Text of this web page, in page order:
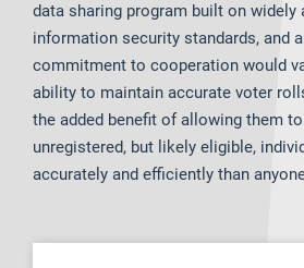
data sharing program built on widely
information security standards, and
commitment to cooperation would
ability to maintain accurate voter
the added benefit of allowing them
unregistered, but likely eligible,
accurately and efficiently than